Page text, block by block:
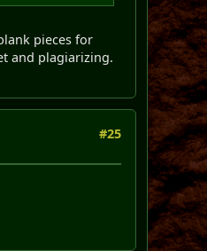
pieces for
and plagiarizing.
#25